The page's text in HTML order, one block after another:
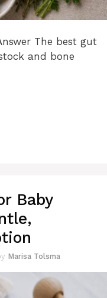
The best gut
and bone
Baby
Marisa Tolsma